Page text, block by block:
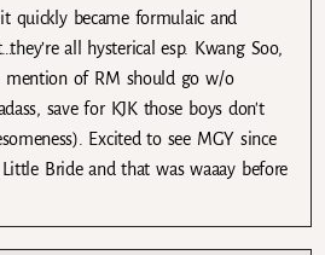
quickly became formulaic and
all hysterical esp. Kwang Soo,
mention of RM should go w/o
save for KJK those boys don't
Excited to see MGY since
Bride and that was waaay before